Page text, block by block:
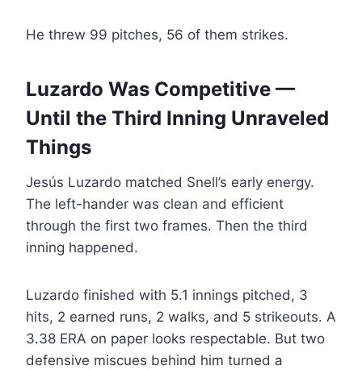
He threw 99 pitches, 56 of them strikes.
Luzardo Was Competitive —
Until the Third Inning Unraveled
Things
Jesús Luzardo matched Snell’s early energy.
The left-hander was clean and efficient
through the first two frames. Then the third
inning happened.
Luzardo finished with 5.1 innings pitched, 3
hits, 2 earned runs, 2 walks, and 5 strikeouts. A
3.38 ERA on paper looks respectable. But two
defensive miscues behind him turned a